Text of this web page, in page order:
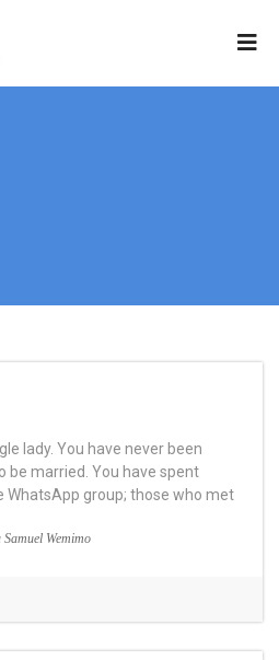
lady. You have never been
be married. You have spent
WhatsApp group; those who met
Samuel Wemimo